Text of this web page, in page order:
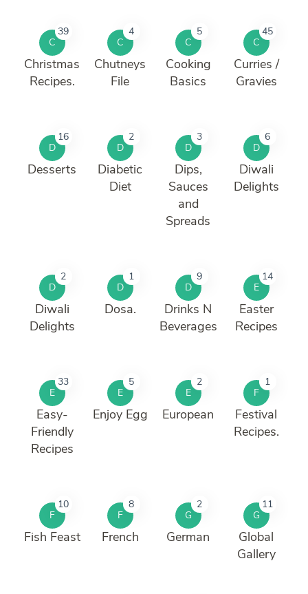
C
39
Christmas
Recipes.
C
4
Chutneys
File
C
5
Cooking
Basics
C
45
Curries /
Gravies
D
16
Desserts
D
2
Diabetic
Diet
D
3
Dips,
Sauces
and
Spreads
D
6
Diwali
Delights
D
2
Diwali
Delights
D
1
Dosa.
D
9
Drinks N
Beverages
E
14
Easter
Recipes
E
33
Easy-
Friendly
Recipes
E
5
Enjoy Egg
E
2
European
F
1
Festival
Recipes.
F
10
Fish Feast
F
8
French
G
2
German
G
11
Global
Gallery